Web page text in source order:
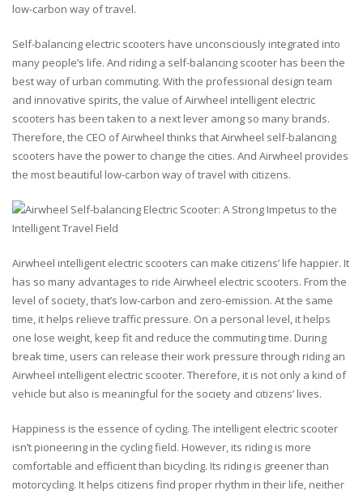
low-carbon way of travel.
Self-balancing electric scooters have unconsciously integrated into
many people’s life. And riding a self-balancing scooter has been the
best way of urban commuting. With the professional design team
and innovative spirits, the value of Airwheel intelligent electric
scooters has been taken to a next lever among so many brands.
Therefore, the CEO of Airwheel thinks that Airwheel self-balancing
scooters have the power to change the cities. And Airwheel provides
the most beautiful low-carbon way of travel with citizens.
Airwheel intelligent electric scooters can make citizens’ life happier. It
has so many advantages to ride Airwheel electric scooters. From the
level of society, that’s low-carbon and zero-emission. At the same
time, it helps relieve traffic pressure. On a personal level, it helps
one lose weight, keep fit and reduce the commuting time. During
break time, users can release their work pressure through riding an
Airwheel intelligent electric scooter. Therefore, it is not only a kind of
vehicle but also is meaningful for the society and citizens’ lives.
Happiness is the essence of cycling. The intelligent electric scooter
isn’t pioneering in the cycling field. However, its riding is more
comfortable and efficient than bicycling. Its riding is greener than
motorcycling. It helps citizens find proper rhythm in their life, neither